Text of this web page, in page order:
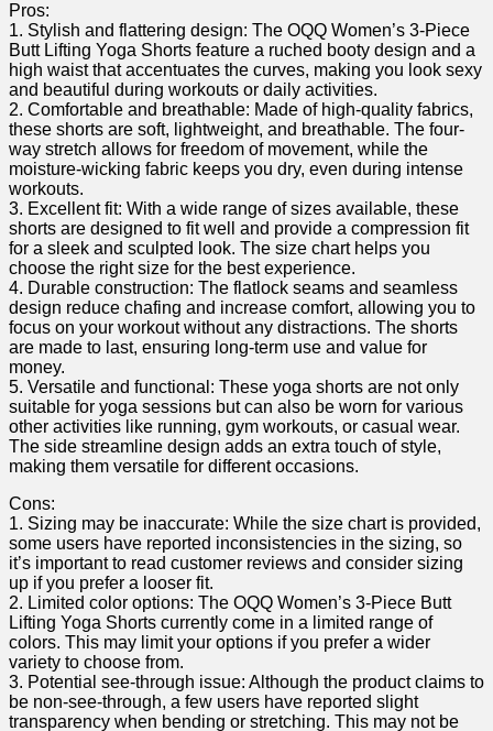
Pros:
1. Stylish and flattering⁢ design: The OQQ Women’s 3-Piece
Butt Lifting Yoga Shorts feature ⁤a ruched booty design and a
high waist that accentuates the curves, making ⁢you look sexy
and beautiful during ⁣workouts or daily activities.
2. Comfortable and breathable: Made of high-quality fabrics,
these shorts are soft, lightweight, and breathable. The four-
way stretch allows for freedom of movement, while the‍
moisture-wicking​ fabric keeps you ​dry, even during intense
workouts.
3. Excellent fit: With a wide range of sizes available, these
shorts are designed to fit well and‌ provide a​ compression⁢ fit
for a sleek and ‍sculpted look. The ⁣size‍ chart helps you
choose the right size for the best experience.
4. Durable construction: The flatlock seams and seamless
design reduce chafing and⁢ increase comfort, allowing you ‍to
focus on your workout without⁤ any distractions. The shorts
are made to last, ensuring long-term use and ⁣value​ for
money.
5. Versatile and functional: These yoga shorts are not⁤ only
suitable for yoga sessions but can also be worn ⁢for various
other activities like running, gym workouts, or casual wear.
The side streamline design adds an extra ​touch of style,
making them versatile for different‍ occasions.
Cons:
1. Sizing may be ‍inaccurate: While the size chart is provided,
some users have reported inconsistencies in ‌the sizing, so
it’s important⁣ to read ⁢customer reviews and consider sizing
up if you prefer a looser fit.
2. ‌Limited color ​options: The OQQ Women’s 3-Piece Butt
Lifting​ Yoga Shorts currently come in a limited ​range of
colors. This may‍ limit⁣ your options if you prefer a wider
variety to choose ⁤from.
3. Potential see-through issue: Although the product claims to
be non-see-through, a few users have reported slight
transparency when bending or stretching. This may not be